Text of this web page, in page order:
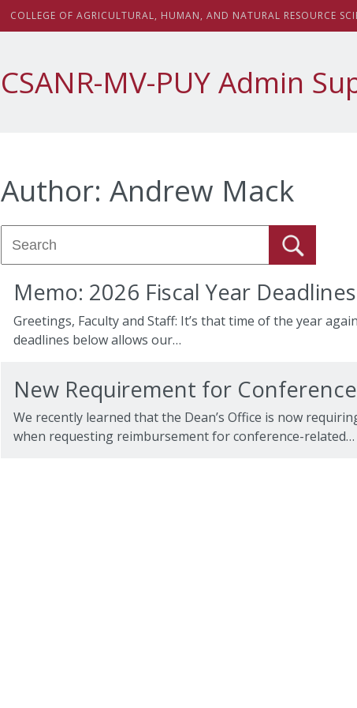
COLLEGE OF AGRICULTURAL, HUMAN, AND NATURAL RESOURCE S
CSANR-MV-PUY Admin
Author: Andrew Mack
Memo: 2026 Fiscal Year Deadlines
Greetings, Faculty and Staff: It’s that time of the year
deadlines below allows our…
New Requirement for
We recently learned that the Dean’s Office is now
when requesting reimbursement for conference-related…